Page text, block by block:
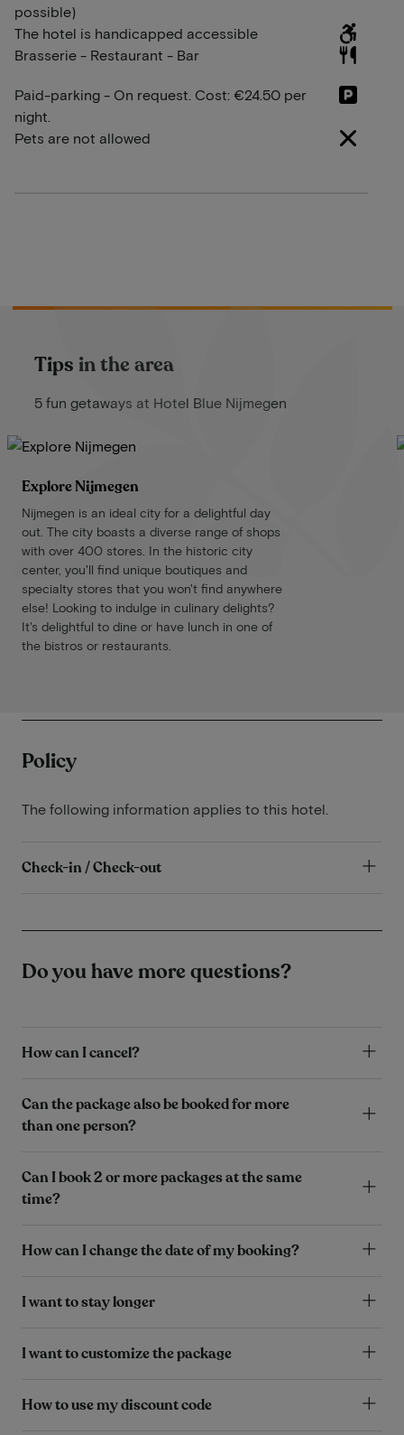
possible)
The hotel is handicapped accessible
Brasserie - Restaurant - Bar
Paid-parking - On request. Cost: €24.50 per
night.
Pets are not allowed
Tips in the area
5 fun getaways at Hotel Blue Nijmegen
Explore Nijmegen
Nijmegen is an ideal city for a delightful day
out. The city boasts a diverse range of shops
with over 400 stores. In the historic city
center, you'll find unique boutiques and
specialty stores that you won't find anywhere
else! Looking to indulge in culinary delights?
It's delightful to dine or have lunch in one of
the bistros or restaurants.
Policy
The following information applies to this hotel.
Check-in / Check-out
Do you have more questions?
How can I cancel?
Can the package also be booked for more
than one person?
Can I book 2 or more packages at the same
time?
How can I change the date of my booking?
I want to stay longer
I want to customize the package
How to use my discount code